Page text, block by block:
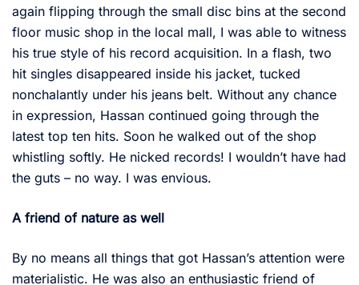
again flipping through the small disc bins at the second
floor music shop in the local mall, I was able to witness
his true style of his record acquisition. In a flash, two
hit singles disappeared inside his jacket, tucked
nonchalantly under his jeans belt. Without any chance
in expression, Hassan continued going through the
latest top ten hits. Soon he walked out of the shop
whistling softly. He nicked records! I wouldn’t have had
the guts – no way. I was envious.
A friend of nature as well
By no means all things that got Hassan’s attention were
materialistic. He was also an enthusiastic friend of